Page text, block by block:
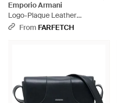
Emporio Armani
Logo-Plaque Leather
Messenger Bag - White
From FARFETCH